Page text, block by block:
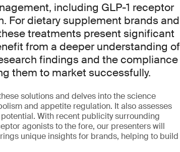
including GLP-1 receptor
For dietary supplement brands and
treatments present significant
from a deeper understanding of
findings and the compliance
them to market successfully.
solutions and delves into the science
and appetite regulation. It also assesses
With recent publicity surrounding
agonists to the fore, our presenters will
unique insights for brands, helping to build